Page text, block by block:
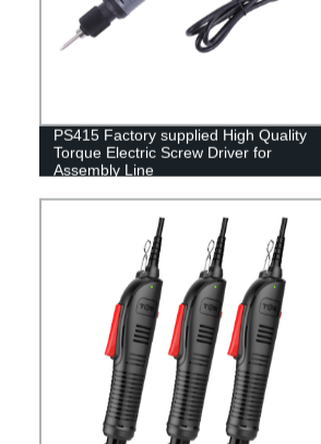
PS415 Factory supplied High Quality
Torque Electric Screw Driver for
Assembly Line